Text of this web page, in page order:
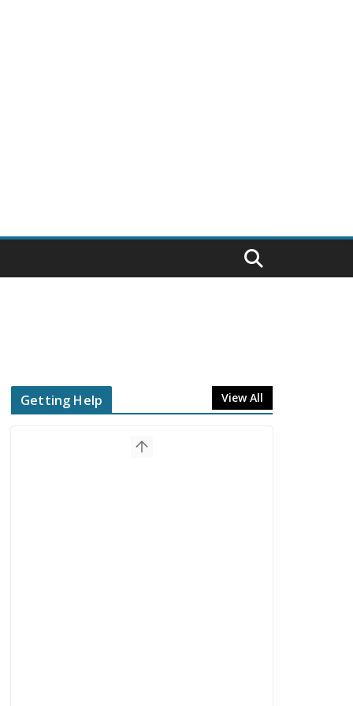
Getting Help View All